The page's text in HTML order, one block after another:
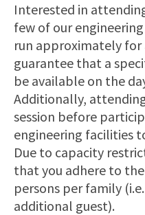
SPRING
Interested in
few of our
run approximately for
guarantee that a
be available on the
Additionally,
session before
engineering facilities
Due to capacity
that you adhere to
persons per family
additional guest).